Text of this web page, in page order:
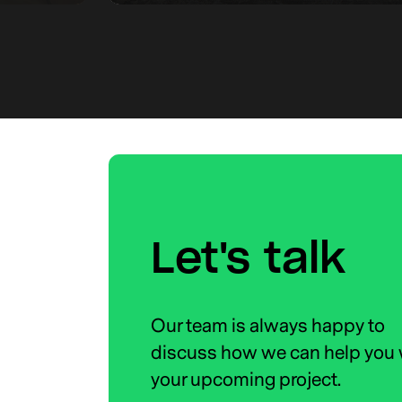
Let's talk
Our team is always happy to
discuss how we can help you
your upcoming project.